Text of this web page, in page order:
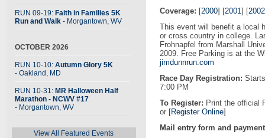
RUN 09-19: Faith in Families 5K
Run and Walk - Morgantown, WV
OCTOBER 2026
RUN 10-10: Autumn Glory 5K
- Oakland, MD
RUN 10-31: MR Halloween Half
Marathon - NCWV #17
- Morgantown, WV
View All Featured Events
Coverage: [2000] [2001] [2002
This event will benefit a local
or cross country in college.
Frohnapfel from Marshall
2009. Free Parking is at the
jimdunnrun.com
Race Day Registration:
7:00 PM
To Register: Print the official
or [Register Online]
Mail entry form and